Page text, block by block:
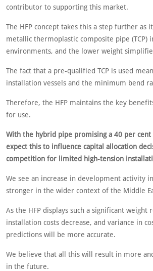
contributor to supporting this market.
The HFP concept takes this a step further as
metallic thermoplastic composite pipe (TCP)
environments, and the lower weight
The fact that a pre-qualified TCP is used
installation vessels and the minimum bend
Therefore, the HFP maintains the key
for use.
With the hybrid pipe promising a 40 per
expect this to influence capital allocation
competition for limited high-tension
We see an increase in development activity
stronger in the wider context of the Middle
As the HFP displays such a significant
installation costs decrease, and variance in
predictions will be more accurate.
We believe that all this will result in more
in the future.